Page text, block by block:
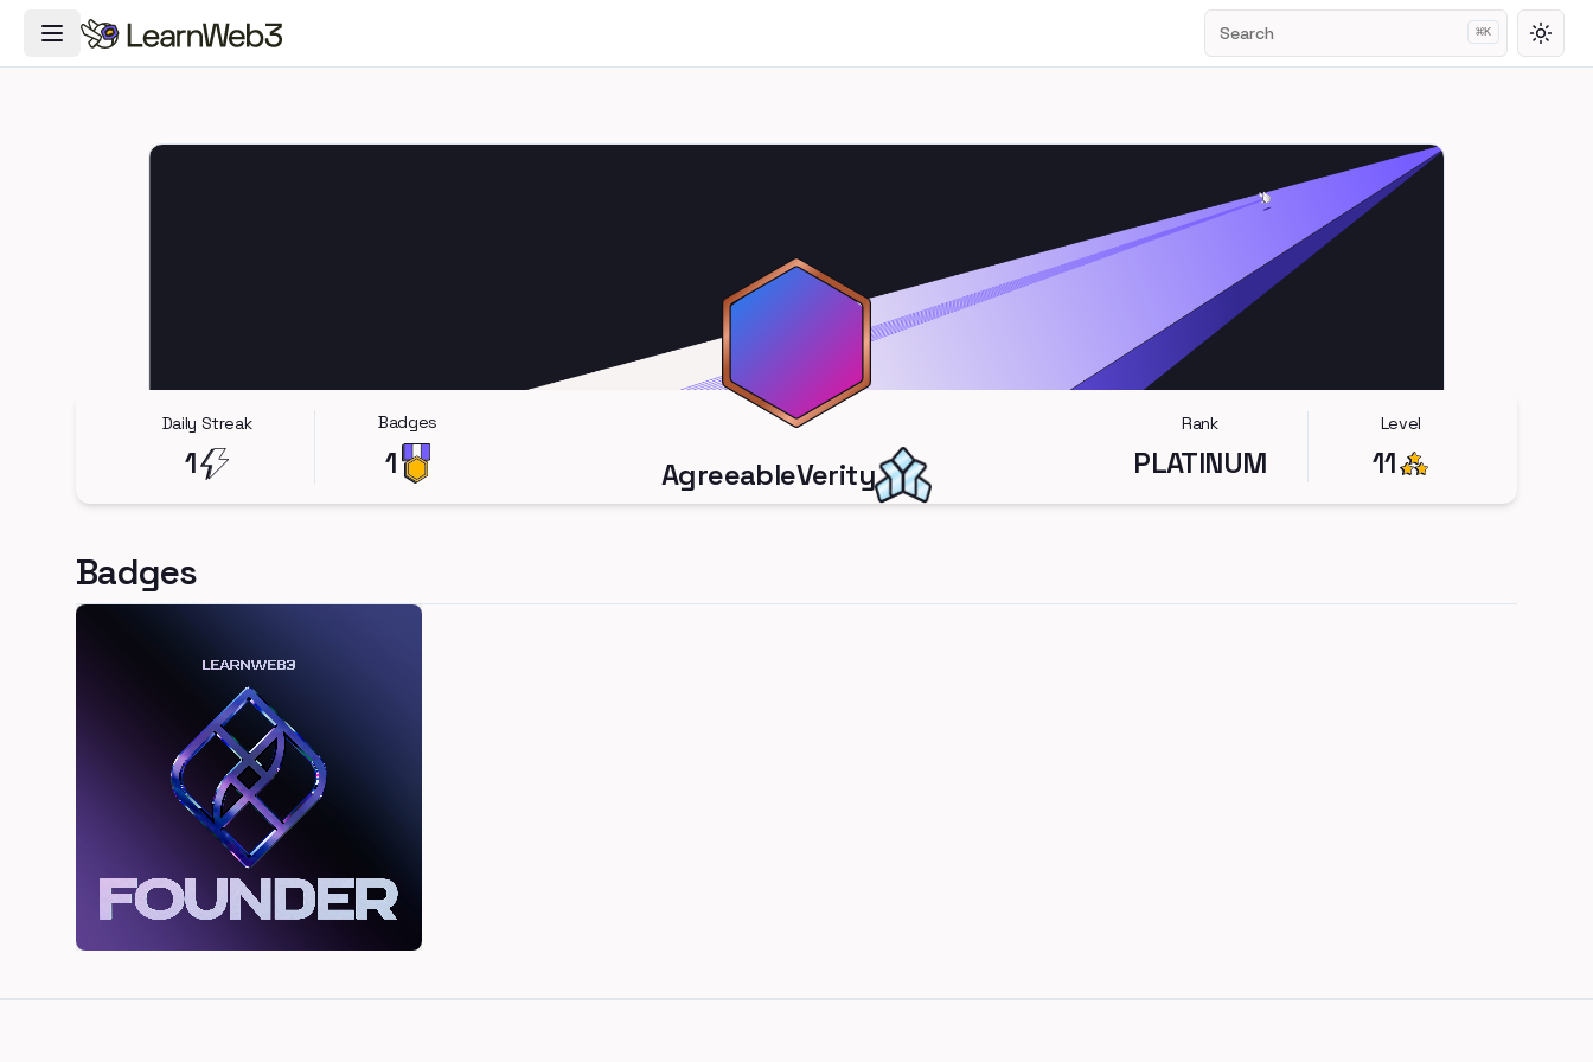
Toggle Navigation Menu Search ⌘K
Daily Streak
1
Badges
1 AgreeableVerity
Rank
PLATINUM
Level
11
Badges